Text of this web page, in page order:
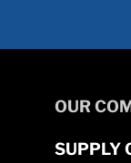
OUR
SUPPLY